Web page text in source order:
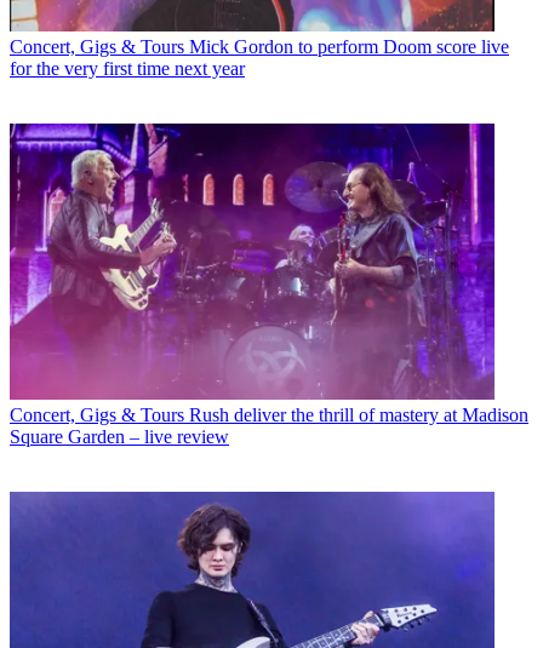
Concert, Gigs & Tours Mick Gordon to perform Doom score live
for the very first time next year
Concert, Gigs & Tours Rush deliver the thrill of mastery at Madison
Square Garden – live review